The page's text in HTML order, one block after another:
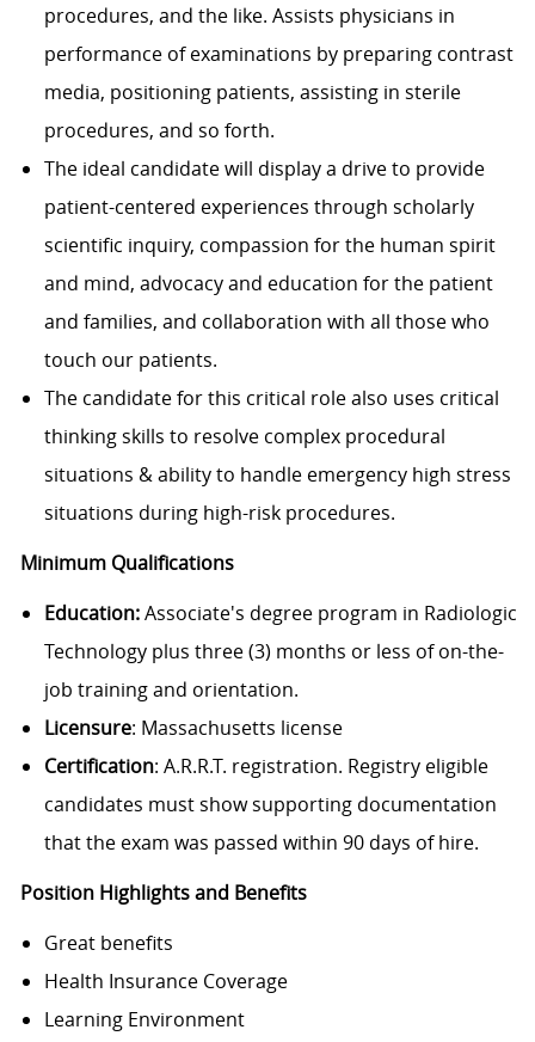
procedures, and the like. Assists physicians in
performance of examinations by preparing contrast
media, positioning patients, assisting in sterile
procedures, and so forth.
The ideal candidate will display a drive to provide
patient-centered experiences through scholarly
scientific inquiry, compassion for the human spirit
and mind, advocacy and education for the patient
and families, and collaboration with all those who
touch our patients.
The candidate for this critical role also uses critical
thinking skills to resolve complex procedural
situations & ability to handle emergency high stress
situations during high-risk procedures.
Minimum Qualifications
Education:Associate's degree program in Radiologic
Technology plus three (3) months or less of on-the-
job training and orientation.
Licensure: Massachusetts license
Certification: A.R.R.T. registration. Registry eligible
candidates must show supporting documentation
that the exam was passed within 90 days of hire.
Position Highlights and Benefits
Great benefits
Health Insurance Coverage
Learning Environment